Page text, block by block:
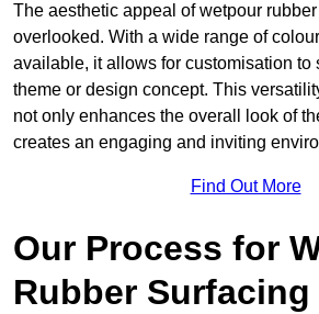
The aesthetic appeal of wetpour
overlooked. With a wide range of
available, it allows for customisation to
theme or design concept. This
not only enhances the overall look of
creates an engaging and inviting
Find Out More
Our Process for
Rubber Surfacing